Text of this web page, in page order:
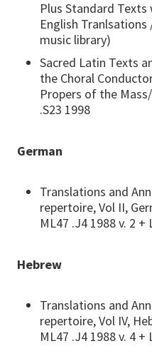
Plus Standard
English Tranlsations
music library)
Sacred Latin Texts
the Choral
Propers of the
.S23 1998
German
Translations and
repertoire, Vol II,
ML47 .J4 1988 v. 2 +
Hebrew
Translations and
repertoire, Vol IV,
ML47 .J4 1988 v. 4 +